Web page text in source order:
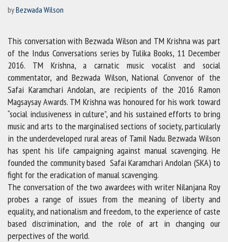
byBezwada Wilson
This conversation with Bezwada Wilson and TM Krishna was part
of the Indus Conversations series by Tulika Books, 11 December
2016. TM Krishna, a carnatic music vocalist and social
commentator, and Bezwada Wilson, National Convenor of the
Safai Karamchari Andolan, are recipients of the 2016 Ramon
Magsaysay Awards. TM Krishna was honoured for his work toward
“social inclusiveness in culture”, and his sustained efforts to bring
music and arts to the marginalised sections of society, particularly
in the underdeveloped rural areas of Tamil Nadu. Bezwada Wilson
has spent his life campaigning against manual scavenging. He
founded the community based Safai Karamchari Andolan (SKA) to
fight for the eradication of manual scavenging.
The conversation of the two awardees with writer Nilanjana Roy
probes a range of issues from the meaning of liberty and
equality, and nationalism and freedom, to the experience of caste
based discrimination, and the role of art in changing our
perpectives of the world.